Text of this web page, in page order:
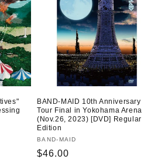
BAND-MAID 10th Anniversary
Tour Final in Yokohama Arena
(Nov.26, 2023) [DVD] Regular
Edition
Vendor:
BAND-MAID
Regular
$46.00